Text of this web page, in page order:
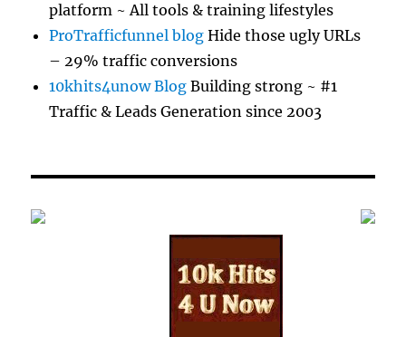
platform ~ All tools & training lifestyles
ProTrafficfunnel blog Hide those ugly URLs
– 29% traffic conversions
10khits4unow Blog Building strong ~ #1
Traffic & Leads Generation since 2003